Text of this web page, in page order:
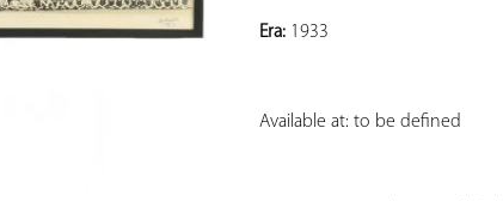
Era: 1933
Available at: to be defined